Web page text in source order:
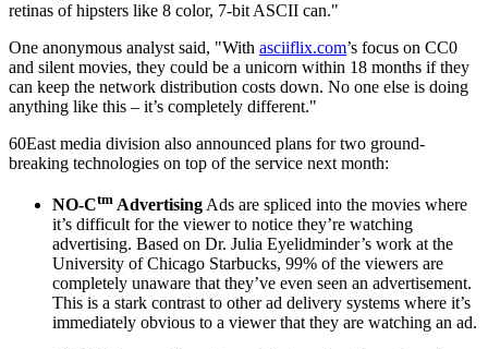
retinas of hipsters like 8 color, 7-bit ASCII can."
One anonymous analyst said, "With asciiflix.com’s focus on CC0
and silent movies, they could be a unicorn within 18 months if they
can keep the network distribution costs down. No one else is doing
anything like this – it’s completely different."
60East media division also announced plans for two ground-
breaking technologies on top of the service next month:
NO-Ctm AdvertisingAds are spliced into the movies where
it’s difficult for the viewer to notice they’re watching
advertising. Based on Dr. Julia Eyelidminder’s work at the
University of Chicago Starbucks, 99% of the viewers are
completely unaware that they’ve even seen an advertisement.
This is a stark contrast to other ad delivery systems where it’s
immediately obvious to a viewer that they are watching an ad.